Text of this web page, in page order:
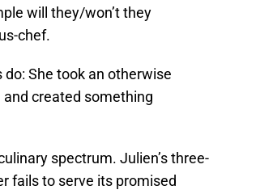
will they/won’t they
chef.
She took an otherwise
and created something
spectrum. Julien’s three-
fails to serve its promised